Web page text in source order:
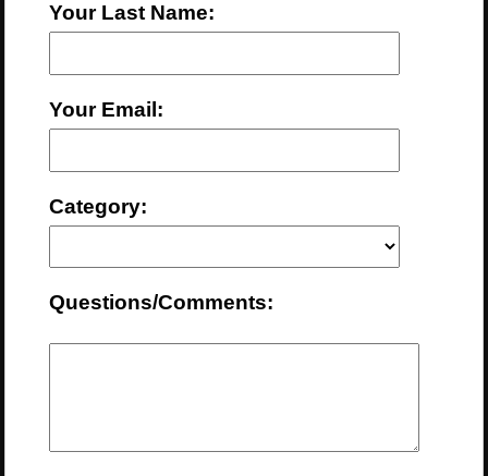
Your Last Name:
Your Email:
Category:
Questions/Comments: